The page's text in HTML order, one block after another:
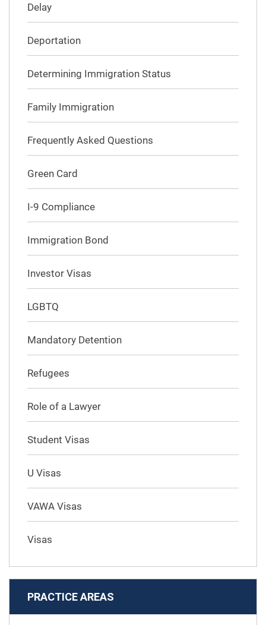
Delay
Deportation
Determining Immigration Status
Family Immigration
Frequently Asked Questions
Green Card
I-9 Compliance
Immigration Bond
Investor Visas
LGBTQ
Mandatory Detention
Refugees
Role of a Lawyer
Student Visas
U Visas
VAWA Visas
Visas
PRACTICE AREAS